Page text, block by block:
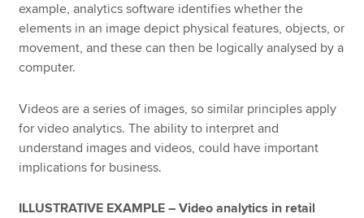
example, analytics software identifies whether the
elements in an image depict physical features, objects, or
movement, and these can then be logically analysed by a
computer.
Videos are a series of images, so similar principles apply
for video analytics. The ability to interpret and
understand images and videos, could have important
implications for business.
ILLUSTRATIVE EXAMPLE – Video analytics in retail